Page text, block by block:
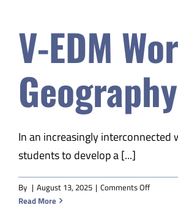
V-EDM
In an increasingly interconnected
students to develop a [...]
By | August 13, 2025 | Comments Offon
Read More